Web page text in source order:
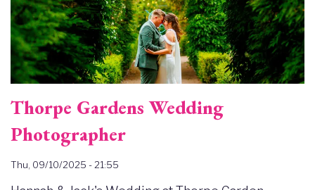
Thorpe Gardens Wedding
Photographer
Thu, 09/10/2025 - 21:55